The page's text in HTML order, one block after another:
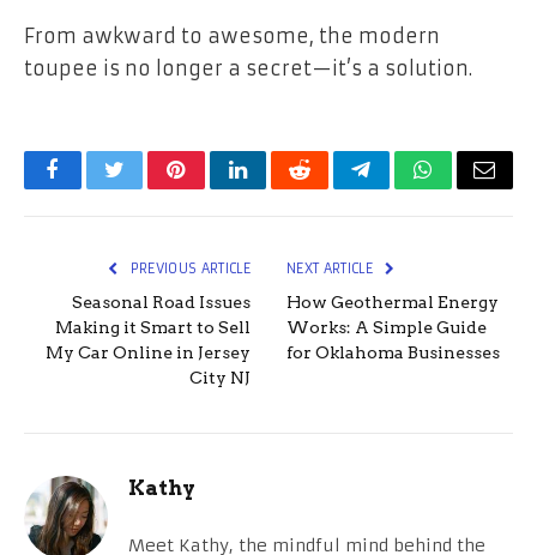
From awkward to awesome, the modern
toupee is no longer a secret—it’s a solution.
FacebookTwitterPinterestLinkedInRedditTelegramWhatsApp
Email
PREVIOUS ARTICLE
Seasonal Road Issues
Making it Smart to Sell
My Car Online in Jersey
City NJ
NEXT ARTICLE
How Geothermal Energy
Works: A Simple Guide
for Oklahoma Businesses
Kathy
Meet Kathy, the mindful mind behind the